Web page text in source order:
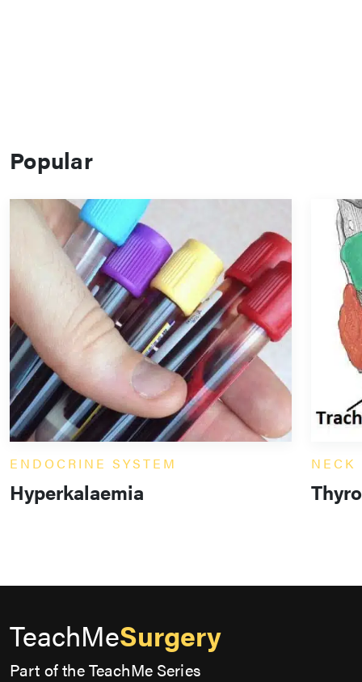
Popular
ENDOCRINE SYSTEM
Hyperkalaemia
NECK
TeachMeSurgery
Part of the TeachMe Series